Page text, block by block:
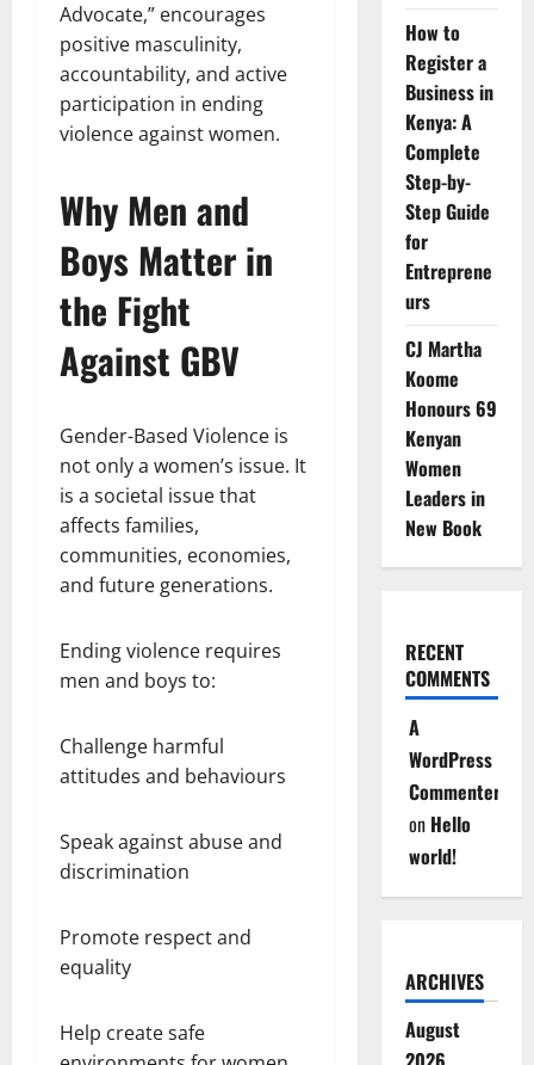
Advocate,” encourages
positive masculinity,
accountability, and active
participation in ending
violence against women.
Why Men and
Boys Matter in
the Fight
Against GBV
Gender-Based Violence is
not only a women’s issue. It
is a societal issue that
affects families,
communities, economies,
and future generations.
Ending violence requires
men and boys to:
Challenge harmful
attitudes and behaviours
Speak against abuse and
discrimination
Promote respect and
equality
Help create safe
How to
Register a
Business in
Kenya: A
Complete
Step-by-
Step Guide
for
Entreprene
urs
CJ Martha
Koome
Honours 69
Kenyan
Women
Leaders in
New Book
RECENT
COMMENTS
A
WordPress
Commenter
on Hello
world!
ARCHIVES
August